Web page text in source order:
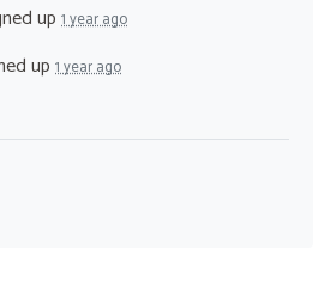
up 1 year ago
up 1 year ago